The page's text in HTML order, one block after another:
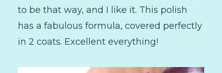
to be that way, and I like it. This polish
has a fabulous formula, covered perfectly
in 2 coats. Excellent everything!